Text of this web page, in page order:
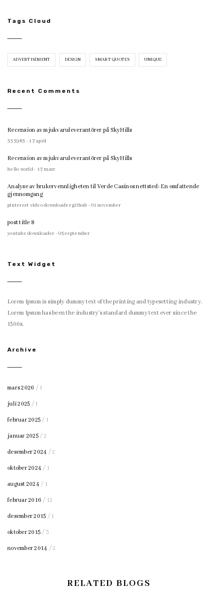
Tags Cloud
ADVERTISEMENT DESIGN SMART QUOTES UNIQUE
Recent Comments
Recension av mjukvaruleverantörer på SkyHills
333985 - 17 april
Recension av mjukvaruleverantörer på SkyHills
hello world - 17 mars
Analyse av brukervennligheten til Verde Casinos nettsted: En omfattende
gjennomgang
pinterest video downloader github - 01 november
post title 8
youtube downloader - 05 september
Text Widget
Lorem Ipsum is simply dummy text of the printing and typesetting industry.
Lorem Ipsum has been the industry's standard dummy text ever since the
1500s.
Archive
mars 2026 / 1
juli 2025 / 1
februar 2025 / 1
januar 2025 / 2
desember 2024 / 2
oktober 2024 / 1
august 2024 / 1
februar 2016 / 12
desember 2015 / 1
oktober 2015 / 3
november 2014 / 2
RELATED BLOGS